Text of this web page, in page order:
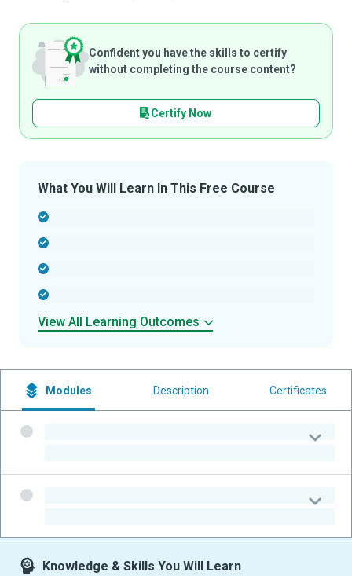
Confident you have the skills to certify
without completing the course content?
Certify Now
What You Will Learn In This Free Course
View All Learning Outcomes
Modules Description Certificates
Knowledge & Skills You Will Learn